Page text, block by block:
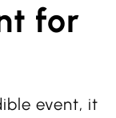
for
event, it